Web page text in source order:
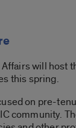
will host
this spring.
on pre-
community.